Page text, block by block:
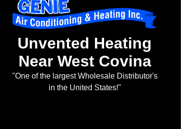
Unvented Heating
Near West Covina
"One of the largest Wholesale Distributor's
in the United States!"